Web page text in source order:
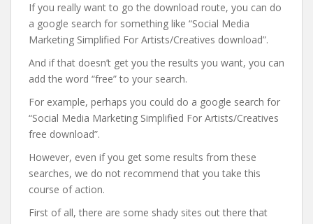
If you really want to go the download route, you can do
a google search for something like “Social Media
Marketing Simplified For Artists/Creatives download”.
And if that doesn’t get you the results you want, you can
add the word “free” to your search.
For example, perhaps you could do a google search for
“Social Media Marketing Simplified For Artists/Creatives
free download”.
However, even if you get some results from these
searches, we do not recommend that you take this
course of action.
First of all, there are some shady sites out there that